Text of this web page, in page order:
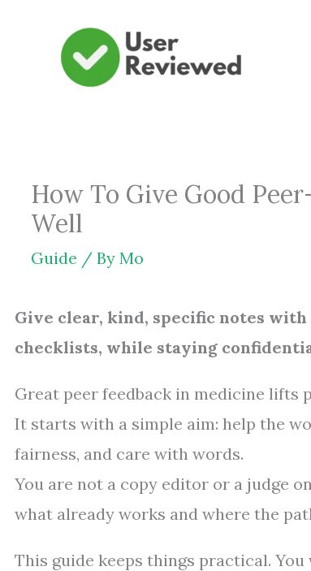
How To Give Good
Well
Guide / By Mo
Give clear, kind, specific notes
checklists, while staying
Great peer feedback in medicine lifts
It starts with a simple aim: help the
fairness, and care with words.
You are not a copy editor or a judge
what already works and where the
This guide keeps things practical.